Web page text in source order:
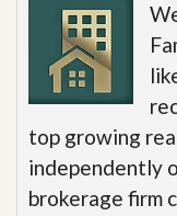
top growing
independently
brokerage firm